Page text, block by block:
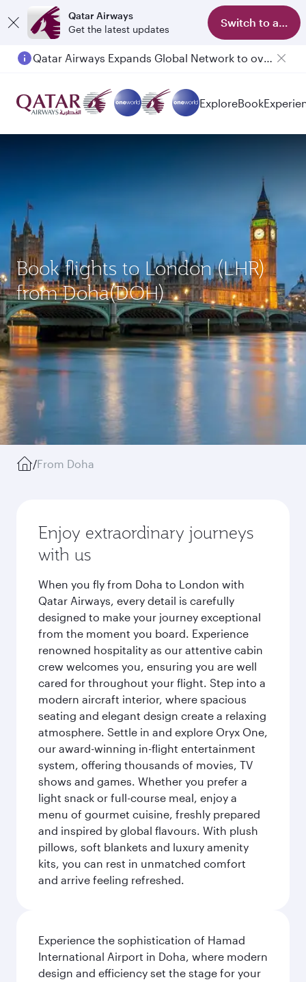
Qatar Airways
Get the latest updates
Switch to app
Passengers flying between Doha and Auckland on QR914 and QR915
ExploreBook
Book flights to London (LHR)
from Doha(DOH)
/From Doha
Enjoy extraordinary journeys
with us
When you fly from Doha to London with
Qatar Airways, every detail is carefully
designed to make your journey exceptional
from the moment you board. Experience
renowned hospitality as our attentive cabin
crew welcomes you, ensuring you are well
cared for throughout your flight. Step into a
modern aircraft interior, where spacious
seating and elegant design create a relaxing
atmosphere. Settle in and explore Oryx One,
our award-winning in-flight entertainment
system, offering thousands of movies, TV
shows and games. Whether you prefer a
light snack or full-course meal, enjoy a
menu of gourmet cuisine, freshly prepared
and inspired by global flavours. With plush
pillows, soft blankets and luxury amenity
kits, you can rest in unmatched comfort
and arrive feeling refreshed.
Experience the sophistication of Hamad
International Airport in Doha, where modern
design and efficiency set the stage for your